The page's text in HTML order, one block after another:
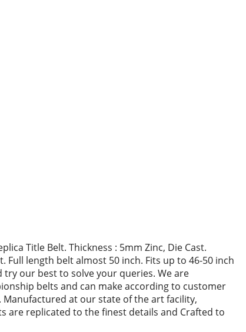
Title Belt. Thickness : 5mm Zinc, Die Cast.
Full length belt almost 50 inch. Fits up to 46-50 inch
try our best to solve your queries. We are
belts and can make according to customer
at our state of the art facility,
are replicated to the finest details and Crafted to